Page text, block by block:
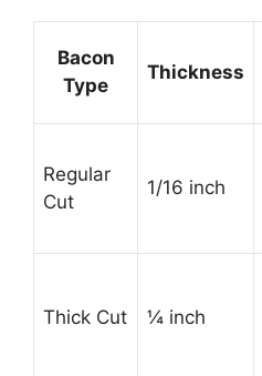
Bacon
Type
Thickness
Regular
Cut
1/16 inch
Thick Cut ¼ inch